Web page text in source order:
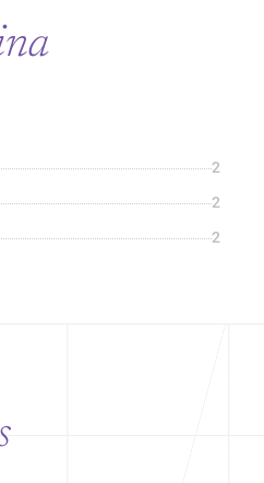
2
2
2